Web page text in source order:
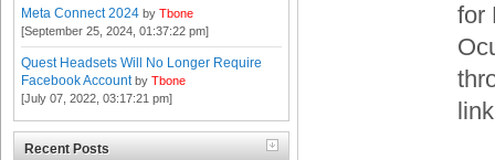
Meta Connect 2024 by Tbone
[September 25, 2024, 01:37:22 pm]
Quest Headsets Will No Longer Require
Facebook Account by Tbone
[July 07, 2022, 03:17:21 pm]
Recent Posts
for